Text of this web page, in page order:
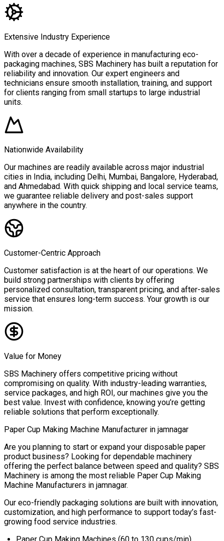
Extensive Industry Experience
With over a decade of experience in manufacturing eco-
packaging machines, SBS Machinery has built a reputation for
reliability and innovation. Our expert engineers and
technicians ensure smooth installation, training, and support
for clients ranging from small startups to large industrial
units.
Nationwide Availability
Our machines are readily available across major industrial
cities in India, including Delhi, Mumbai, Bangalore, Hyderabad,
and Ahmedabad. With quick shipping and local service teams,
we guarantee reliable delivery and post-sales support
anywhere in the country.
Customer-Centric Approach
Customer satisfaction is at the heart of our operations. We
build strong partnerships with clients by offering
personalized consultation, transparent pricing, and after-sales
service that ensures long-term success. Your growth is our
mission.
Value for Money
SBS Machinery offers competitive pricing without
compromising on quality. With industry-leading warranties,
service packages, and high ROI, our machines give you the
best value. Invest with confidence, knowing you’re getting
reliable solutions that perform exceptionally.
Paper Cup Making Machine Manufacturer in jamnagar
Are you planning to start or expand your disposable paper
product business? Looking for dependable machinery
offering the perfect balance between speed and quality? SBS
Machinery is among the most reliable Paper Cup Making
Machine Manufacturers in jamnagar.
Our eco-friendly packaging solutions are built with innovation,
customization, and high performance to support today’s fast-
growing food service industries.